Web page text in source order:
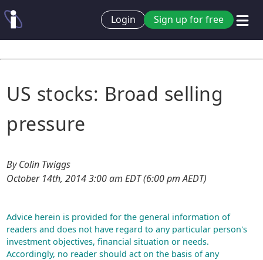
Login Sign up for free
US stocks: Broad selling
pressure
By Colin Twiggs
October 14th, 2014 3:00 am EDT (6:00 pm AEDT)
Advice herein is provided for the general information of
readers and does not have regard to any particular person's
investment objectives, financial situation or needs.
Accordingly, no reader should act on the basis of any